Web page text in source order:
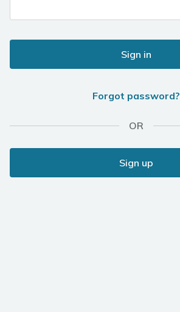
Sign in
Forgot password?
OR
Sign up